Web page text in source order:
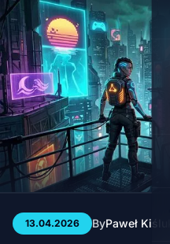
13.04.2026 ByPaweł